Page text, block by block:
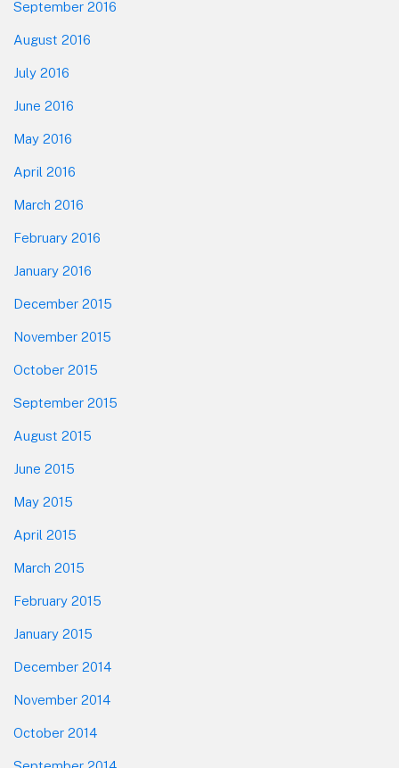
September 2016
August 2016
July 2016
June 2016
May 2016
April 2016
March 2016
February 2016
January 2016
December 2015
November 2015
October 2015
September 2015
August 2015
June 2015
May 2015
April 2015
March 2015
February 2015
January 2015
December 2014
November 2014
October 2014